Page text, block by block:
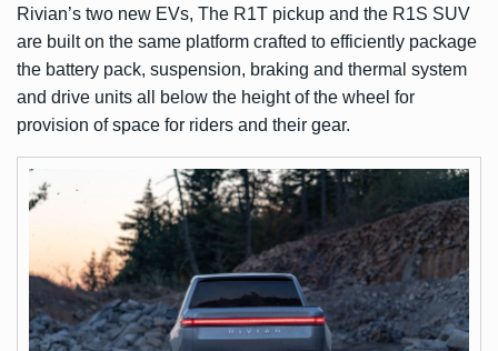
Rivian’s two new EVs, The R1T pickup and the R1S SUV
are built on the same platform crafted to efficiently package
the battery pack, suspension, braking and thermal system
and drive units all below the height of the wheel for
provision of space for riders and their gear.